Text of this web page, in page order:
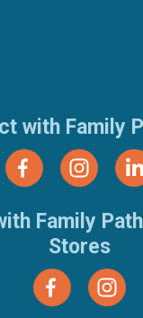
with Family
Family
Stores